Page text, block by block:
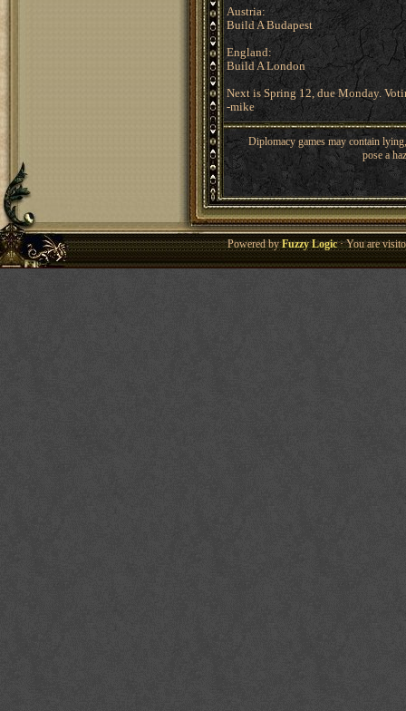
Austria:
Build A Budapest
England:
Build A London
Next is Spring 12, due Monday.
-mike
Diplomacy games may contain
pose a
Powered byFuzzy Logic· You are